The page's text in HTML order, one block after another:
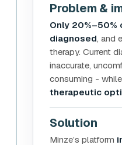
Problem &
Only 20%–50%
diagnosed, and
therapy. Current
inaccurate,
consuming - while
therapeutic
Solution
Minze’s platform